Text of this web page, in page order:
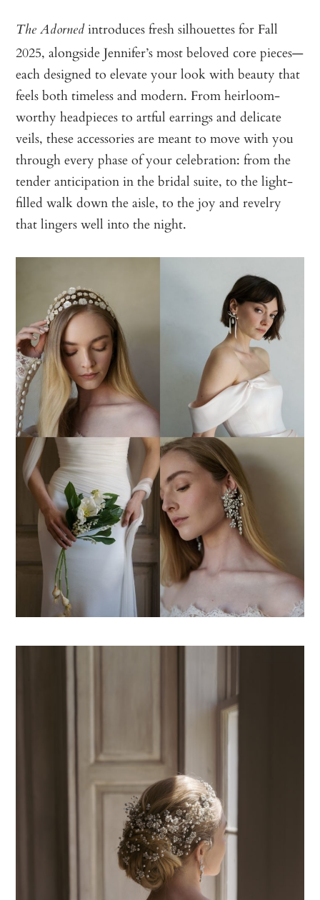
The Adornedintroduces fresh silhouettes for Fall
2025, alongside Jennifer’s most beloved core pieces—
each designed to elevate your look with beauty that
feels both timeless and modern. From heirloom-
worthy headpieces to artful earrings and delicate
veils, these accessories are meant to move with you
through every phase of your celebration: from the
tender anticipation in the bridal suite, to the light-
filled walk down the aisle, to the joy and revelry
that lingers well into the night.